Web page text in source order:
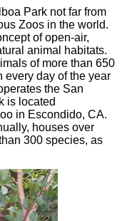
Park not far from
Zoos in the world.
of open-air,
animal habitats.
of more than 650
every day of the year
the San
is located
in Escondido, CA.
houses over
300 species, as